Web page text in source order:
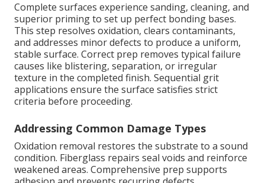
Complete surfaces experience sanding, cleaning, and
superior priming to set up perfect bonding bases.
This step resolves oxidation, clears contaminants,
and addresses minor defects to produce a uniform,
stable surface. Correct prep removes typical failure
causes like blistering, separation, or irregular
texture in the completed finish. Sequential grit
applications ensure the surface satisfies strict
criteria before proceeding.
Addressing Common Damage Types
Oxidation removal restores the substrate to a sound
condition. Fiberglass repairs seal voids and reinforce
weakened areas. Comprehensive prep supports